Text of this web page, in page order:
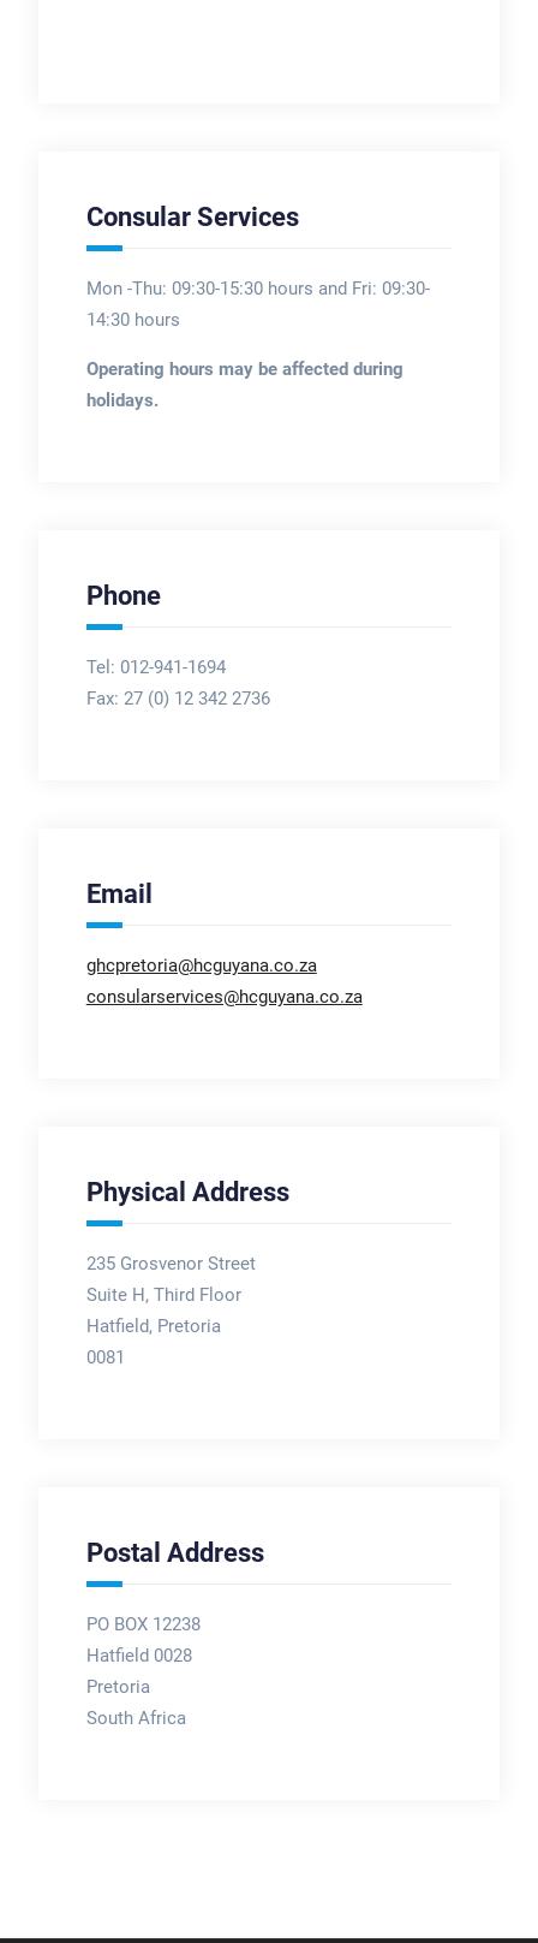
Consular Services
Mon -Thu: 09:30-15:30 hours and Fri: 09:30-
14:30 hours
Operating hours may be affected during
holidays.
Phone
Tel: 012-941-1694
Fax: 27 (0) 12 342 2736
Email
ghcpretoria@hcguyana.co.za
consularservices@hcguyana.co.za
Physical Address
235 Grosvenor Street
Suite H, Third Floor
Hatfield, Pretoria
0081
Postal Address
PO BOX 12238
Hatfield 0028
Pretoria
South Africa